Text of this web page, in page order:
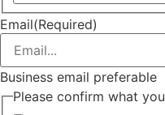
Last
Email(Required)
Business email preferable
Please confirm what